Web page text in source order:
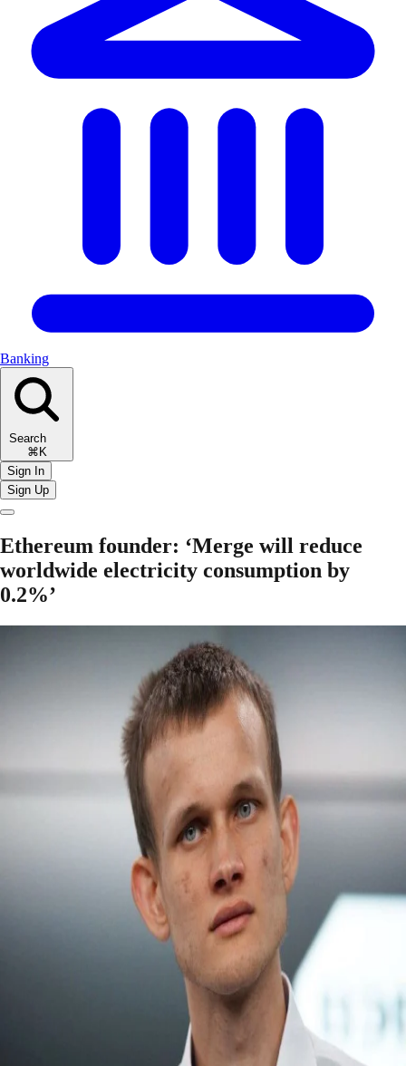
Banking
Search
⌘K
Sign In
Sign Up
Ethereum founder: ‘Merge will reduce
worldwide electricity consumption by
0.2%’